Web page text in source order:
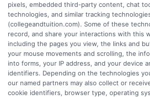
realities of higher
costs and student loans
opportunities. She focuses on making
like FAFSA, financial aid, and college
accessible for students and families
decisions. With a background in
and a commitment to data-driven
readers understand the value and
pixels, embedded third-party content, chat
technologies, and similar tracking
(collegeandtuition.com). Some of these
record, and share your interactions with this
including the pages you view, the links and
your mouse movements and scrolling, the
into forms, your IP address, and your device
identifiers. Depending on the technologies
our named partners may also collect or
cookie identifiers, browser type, operating